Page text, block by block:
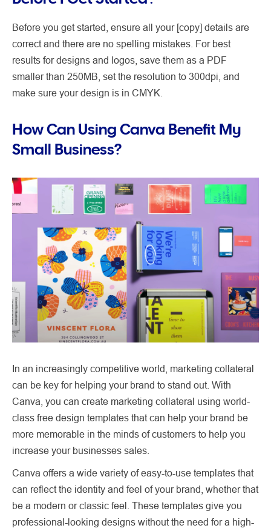
Before you get started, ensure all your [copy] details are
correct and there are no spelling mistakes. For best
results for designs and logos, save them as a PDF
smaller than 250MB, set the resolution to 300dpi, and
make sure your design is in CMYK.
How Can Using Canva Benefit My
Small Business?
In an increasingly competitive world, marketing collateral
can be key for helping your brand to stand out. With
Canva, you can create marketing collateral using world-
class free design templates that can help your brand be
more memorable in the minds of customers to help you
increase your businesses sales.
Canva offers a wide variety of easy-to-use templates that
can reflect the identity and feel of your brand, whether that
be a modern or classic feel. These templates give you
professional-looking designs without the need for a high-